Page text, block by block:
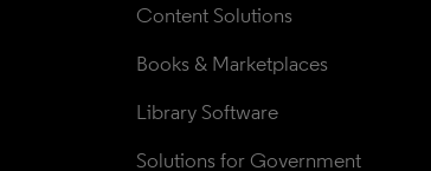
Content Solutions
Books & Marketplaces
Library Software
Solutions for Government